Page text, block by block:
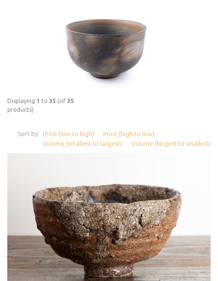
Displaying 1 to 35 (of 35
products)
Price (low to high)
Price (high to low)
Volume (smallest to largest)
Volume (largest to smallest)
Sort by: